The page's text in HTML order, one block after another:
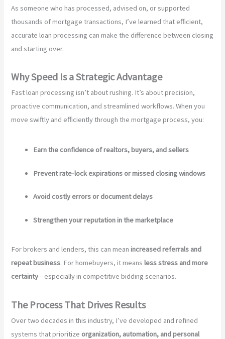
As someone who has processed, advised on, or supported
thousands of mortgage transactions, I’ve learned that efficient,
accurate loan processing can make the difference between closing
and starting over.
Why Speed Is a Strategic Advantage
Fast loan processing isn’t about rushing. It’s about precision,
proactive communication, and streamlined workflows. When you
move swiftly and efficiently through the mortgage process, you:
Earn the confidence of realtors, buyers, and sellers
Prevent rate-lock expirations or missed closing windows
Avoid costly errors or document delays
Strengthen your reputation in the marketplace
For brokers and lenders, this can meanincreased referrals and
repeat business. For homebuyers, it meansless stress and more
certainty—especially in competitive bidding scenarios.
The Process That Drives Results
Over two decades in this industry, I’ve developed and refined
systems that prioritize organization, automation, and personal